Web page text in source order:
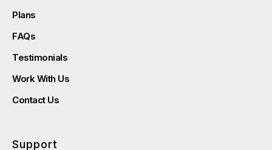
Plans
FAQs
Testimonials
Work With Us
Contact Us
Support